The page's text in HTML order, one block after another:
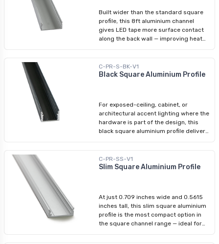
55%. At 8ft, it covers standard stud-
spacing runs without splicing. Fully
compatible with Arani's square-profile
accessories: diffusers, end caps, and
5050 - 12 mm (1/2 in.) COB - 8 mm
(5/16 in.)
Built wider than the standard square
profile, this 8ft aluminium channel
gives LED tape more surface contact
along the back wall — improving heat
delivers a more architecturally
integrated look on walls and ceilings.
complete assembly. Compatible LED
Tape Lights: 3528 - 8 mm (5/16 in.)
5050 - 12 mm (1/2 in.) COB - 8 mm
(5/16 in.) RGBW - 12 mm (1/2 in.)
C-PR-S-BK-V1
Black Square Aluminium Profile
For exposed-ceiling, cabinet, or
architectural accent lighting where the
hardware is part of the design, this
black square aluminium profile delivers
black-finish accessories — black
diffuser, black end caps — for a fully
profile LED tape lights. Compatible LED
Tape Lights: 3528 - 8 mm (5/16 in.)
5050 - 12 mm (1/2 in.) COB - 8 mm
(5/16 in.)
C-PR-SS-V1
Slim Square Aluminium Profile
At just 0.709 inches wide and 0.5615
inches tall, this slim square aluminium
profile is the most compact option in
the square channel range — ideal for